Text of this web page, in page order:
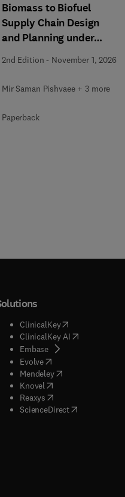
Biomass to Biofuel
Supply Chain Design
and Planning under
Uncertainty
2nd Edition - November 1, 2026
Mir Saman Pishvaee + 3 more
Paperback
)
ClinicalKey(opens in new
ClinicalKey AI( opens in new
Embase( opens in new tab/
Evolve( opens in new tab/
Mendeley( opens in new tab/
Knovel opens in new tab/
Reaxys opens in new tab/
ScienceDirect( opens in new